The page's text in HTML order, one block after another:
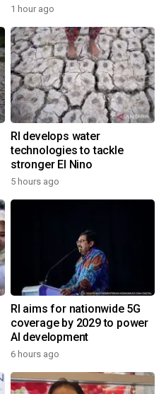
1 hour ago
RI develops water
technologies to tackle
stronger El Nino
5 hours ago
RI aims for nationwide 5G
coverage by 2029 to power
AI development
6 hours ago